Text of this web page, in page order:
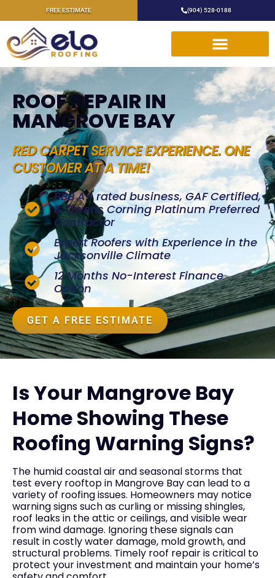
FREE ESTIMATE (904) 528-0188
ROOF REPAIR IN
MANGROVE BAY
RED CARPET SERVICE EXPERIENCE. ONE
CUSTOMER AT A TIME!
BBB A+ rated business, GAF Certified,
& Owens Corning Platinum Preferred
Contractor
Expert Roofers with Experience in the
Jacksonville Climate
12 Months No-Interest Finance
Option
GET A FREE ESTIMATE
Is Your Mangrove Bay
Home Showing These
Roofing Warning Signs?
The humid coastal air and seasonal storms that
test every rooftop in Mangrove Bay can lead to a
variety of roofing issues. Homeowners may notice
warning signs such as curling or missing shingles,
roof leaks in the attic or ceilings, and visible wear
from wind damage. Ignoring these signals can
result in costly water damage, mold growth, and
structural problems. Timely roof repair is critical to
protect your investment and maintain your home’s